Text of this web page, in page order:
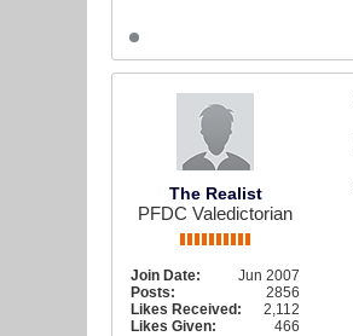
The Realist
PFDC Valedictorian
Join Date:
Jun 2007
Posts:
2856
Likes Received:
2,112
Likes Given:
466